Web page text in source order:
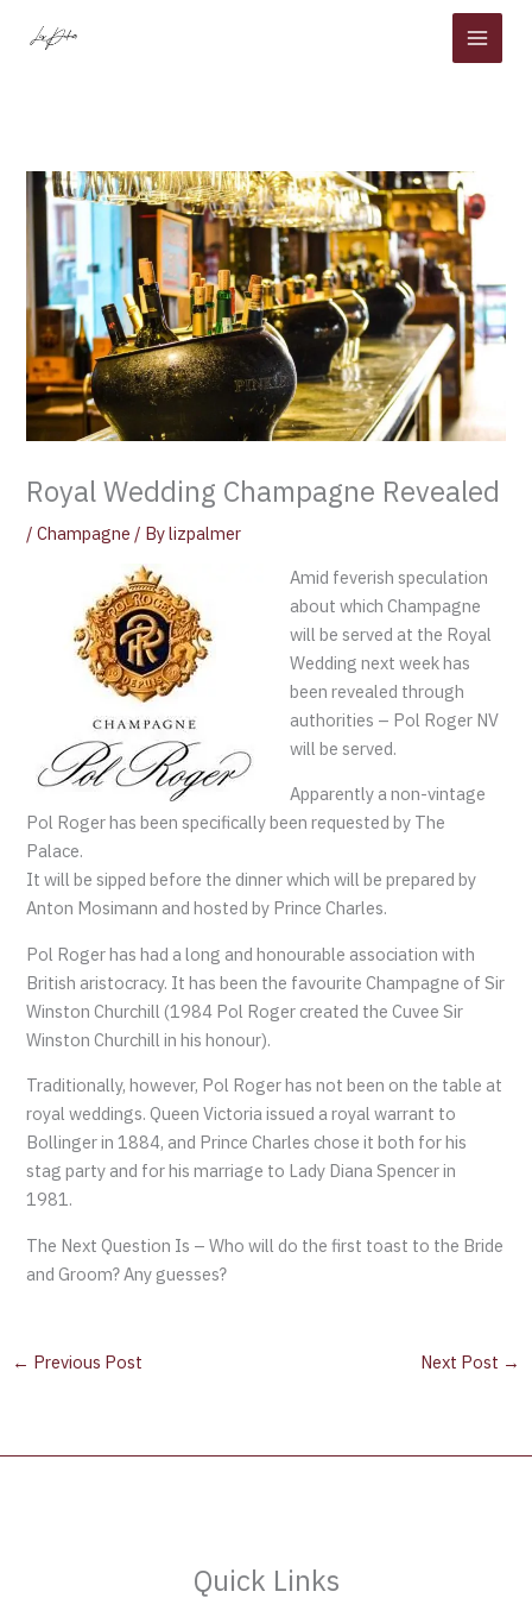
Royal Wedding Champagne Revealed
/Champagne / Bylizpalmer
Amid feverish speculation
about which Champagne
will be served at the Royal
Wedding next week has
been revealed through
authorities – Pol Roger NV
will be served.
Apparently a non-vintage
Pol Roger has been specifically been requested by The
Palace.
It will be sipped before the dinner which will be prepared by
Anton Mosimann and hosted by Prince Charles.
Pol Roger has had a long and honourable association with
British aristocracy. It has been the favourite Champagne of Sir
Winston Churchill (1984 Pol Roger created the Cuvee Sir
Winston Churchill in his honour).
Traditionally, however, Pol Roger has not been on the table at
royal weddings. Queen Victoria issued a royal warrant to
Bollinger in 1884, and Prince Charles chose it both for his
stag party and for his marriage to Lady Diana Spencer in
1981.
The Next Question Is – Who will do the first toast to the Bride
and Groom? Any guesses?
← Previous Post Next Post →
Quick Links